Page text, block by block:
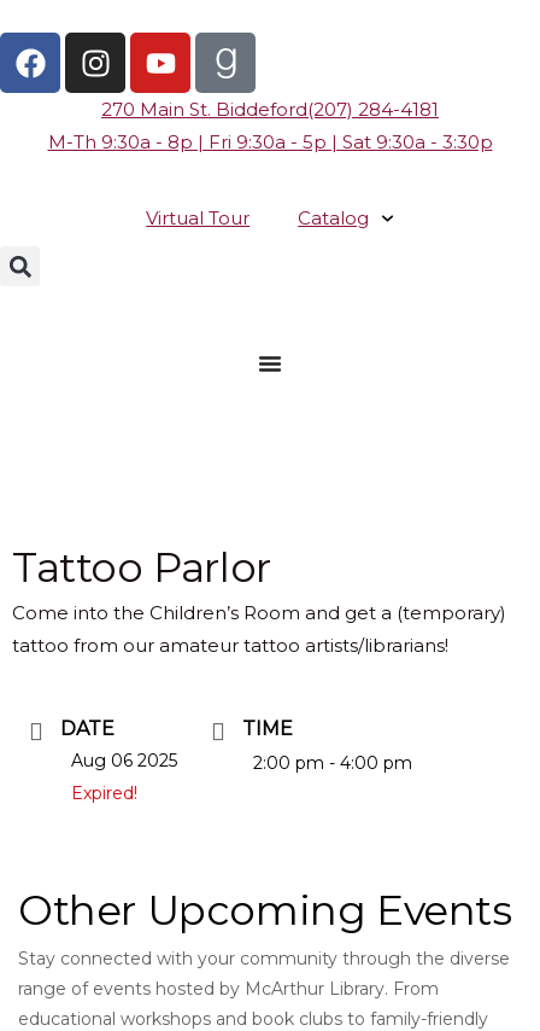
270 Main St. Biddeford(207) 284-4181
M-Th 9:30a - 8p | Fri 9:30a - 5p | Sat 9:30a - 3:30p
Virtual Tour Catalog
Tattoo Parlor
Come into the Children’s Room and get a (temporary)
tattoo from our amateur tattoo artists/librarians!
DATE
Aug 06 2025
Expired!
TIME
2:00 pm - 4:00 pm
Other Upcoming Events
Stay connected with your community through the diverse
range of events hosted by McArthur Library. From
educational workshops and book clubs to family-friendly